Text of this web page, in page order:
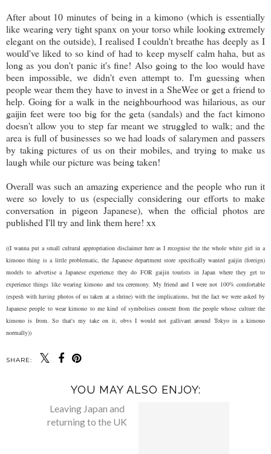
After about 10 minutes of being in a kimono (which is essentially
like wearing very tight spanx on your torso while looking extremely
elegant on the outside), I realised I couldn't breathe has deeply as I
would've liked to so kind of had to keep myself calm haha, but as
long as you don't panic it's fine! Also going to the loo would have
been impossible, we didn't even attempt to. I'm guessing when
people wear them they have to invest in a SheWee or get a friend to
help. Going for a walk in the neighbourhood was hilarious, as our
gaijin feet were too big for the geta (sandals) and the fact kimono
doesn't allow you to step far meant we struggled to walk; and the
area is full of businesses so we had loads of salarymen and passers
by taking pictures of us on their mobiles, and trying to make us
laugh while our picture was being taken!
Overall was such an amazing experience and the people who run it
were so lovely to us (especially considering our efforts to make
conversation in pigeon Japanese), when the official photos are
published I'll try and link them here! xx
((I wanna put a small cultural appropriation disclaimer here as I recognise the the whole white girl in a
kimono thing is a little problematic, the Japanese department store specifically wanted gaijin (foreign)
models to advertise a Japanese experience they do FOR gaijin tourists in Japan where they get to
experience things like wearing kimono and tea ceremony. My friend and I were not 100% comfortable
(espesh with having photos of us taken at a shrine) with the implications, but the fact we were asked by
Japanese people to wear kimono to me kind of symbolises consent from the people whose culture the
kimono is from. So that's my take on it, obvs I would not gallivant around Tokyo in a kimono
normally))
SHARE:
YOU MAY ALSO ENJOY: